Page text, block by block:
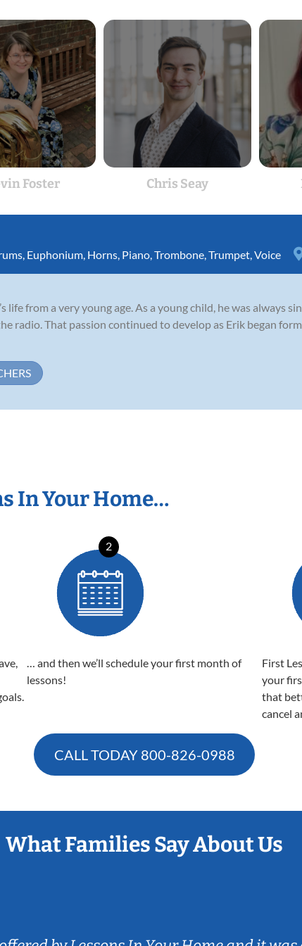
Foster Chris Seay
Euphonium Horns Piano Trombone Trumpet Voice
life from a very young age. As a young child, he was always
radio. That passion continued to develop as Erik began
In Your Home…
2
… and then we’ll schedule your first month of
lessons!
First
your
that
cancel
CALL TODAY 800-826-0988
What Families Say About Us